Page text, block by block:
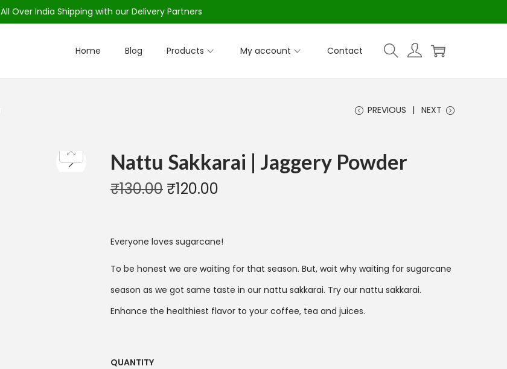
All Over India Shipping with our Delivery Partners
Home Blog Products My account Contact
PREVIOUS NEXT
Nattu Sakkarai | Jaggery Powder
₹130.00 ₹120.00
Everyone loves sugarcane!
To be honest we are waiting for that season. But, wait why waiting for sugarcane
season as we got same taste in our nattu sakkarai. Try our nattu sakkarai.
Enhance the healthiest flavor to your coffee, tea and juices.
QUANTITY